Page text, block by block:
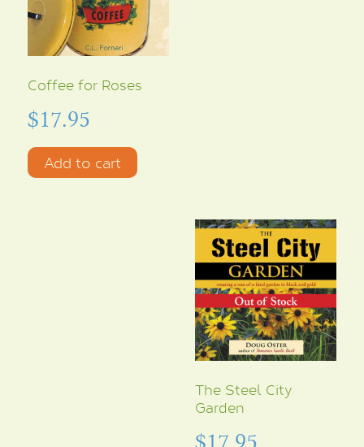
Coffee for Roses
$17.95
Add to cart
The Steel City
Garden
$17.95